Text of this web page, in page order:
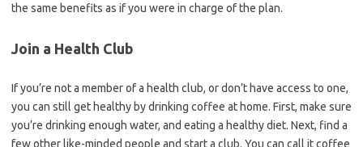
the same benefits as if you were in charge of the plan.
Join a Health Club
If you’re not a member of a health club, or don’t have access to one,
you can still get healthy by drinking coffee at home. First, make sure
you’re drinking enough water, and eating a healthy diet. Next, find a
few other like-minded people and start a club. You can call it coffee